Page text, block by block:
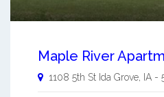
Maple River
1108 5th St Ida Grove IA -